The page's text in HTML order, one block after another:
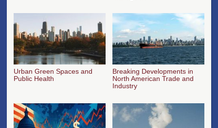
Urban Green Spaces and
Public Health
Breaking Developments in
North American Trade and
Industry